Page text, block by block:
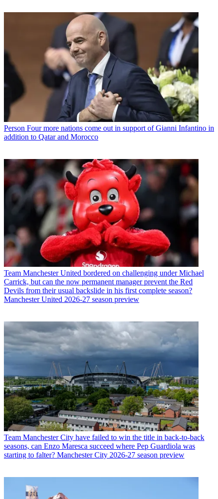
Person Four more nations come out in support of Gianni Infantino in
addition to Qatar and Morocco
Team Manchester United bordered on challenging under Michael
Carrick, but can the now permanent manager prevent the Red
Devils from their usual backslide in his first complete season?
Manchester United 2026-27 season preview
Team Manchester City have failed to win the title in back-to-back
seasons, can Enzo Maresca succeed where Pep Guardiola was
starting to falter? Manchester City 2026-27 season preview